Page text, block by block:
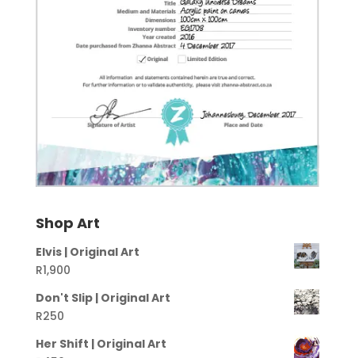
Shop Art
Elvis | Original Art
R1,900
Don't Slip | Original Art
R250
Her Shift | Original Art